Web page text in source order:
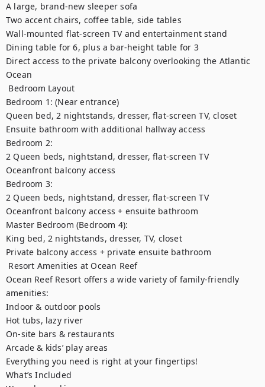
A large, brand-new sleeper sofa
Two accent chairs, coffee table, side tables
Wall-mounted flat-screen TV and entertainment stand
Dining table for 6, plus a bar-height table for 3
Direct access to the private balcony overlooking the Atlantic
Ocean
️ Bedroom Layout
Bedroom 1: (Near entrance)
Queen bed, 2 nightstands, dresser, flat-screen TV, closet
Ensuite bathroom with additional hallway access
Bedroom 2:
2 Queen beds, nightstand, dresser, flat-screen TV
Oceanfront balcony access
Bedroom 3:
2 Queen beds, nightstand, dresser, flat-screen TV
Oceanfront balcony access + ensuite bathroom
Master Bedroom (Bedroom 4):
King bed, 2 nightstands, dresser, TV, closet
Private balcony access + private ensuite bathroom
️ Resort Amenities at Ocean Reef
Ocean Reef Resort offers a wide variety of family-friendly
amenities:
Indoor & outdoor pools
Hot tubs, lazy river
On-site bars & restaurants
Arcade & kids’ play areas
Everything you need is right at your fingertips!
What’s Included